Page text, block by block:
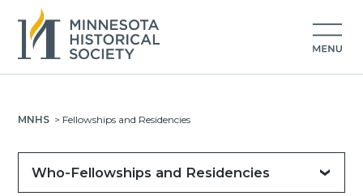
MNHS > Fellowships and Residencies
Who-Fellowships and Residencies